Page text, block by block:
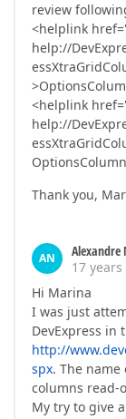
review
<helplink
help://
<helplink
help://
Thank you,
AN
Alexandre
17
Hi Marina
I was just
DevExpress in
http://
spx. The
columns read-
My try to give